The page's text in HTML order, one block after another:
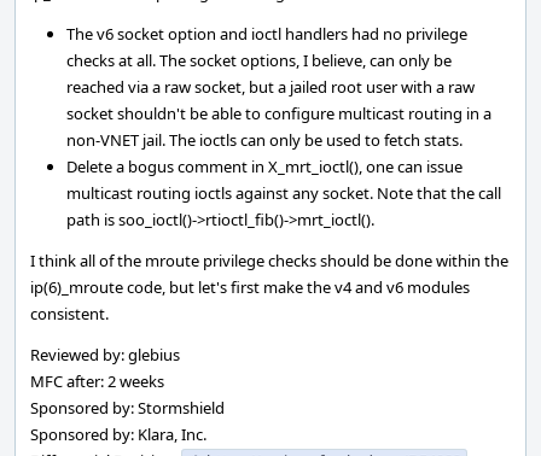
The v6 socket option and ioctl handlers had no privilege
checks at all. The socket options, I believe, can only be
reached via a raw socket, but a jailed root user with a raw
socket shouldn't be able to configure multicast routing in a
non-VNET jail. The ioctls can only be used to fetch stats.
Delete a bogus comment in X_mrt_ioctl(), one can issue
multicast routing ioctls against any socket. Note that the call
path is soo_ioctl()->rtioctl_fib()->mrt_ioctl().
I think all of the mroute privilege checks should be done within the
ip(6)_mroute code, but let's first make the v4 and v6 modules
consistent.
Reviewed by: glebius
MFC after: 2 weeks
Sponsored by: Stormshield
Sponsored by: Klara, Inc.